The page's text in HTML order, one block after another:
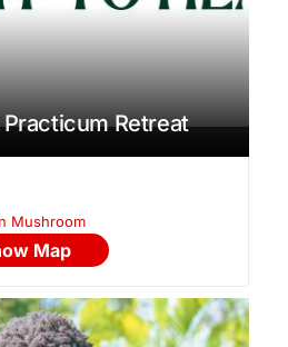
Practicum Retreat
Mushroom
Reviews
Map